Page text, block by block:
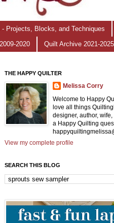
- Projects, Blocks, and Techniques
2020 Quilt Archive 2021-2025
THE HAPPY QUILTER
Melissa Corry
Welcome to Happy
love all things
designer, author,
a Happy Quilting
View my complete profile
SEARCH THIS BLOG